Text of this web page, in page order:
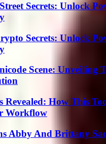
Secrets: Unlock
Secrets: Unlock
Scene: Unveiling
Revealed: How This
Workflow
Abby And Brittany